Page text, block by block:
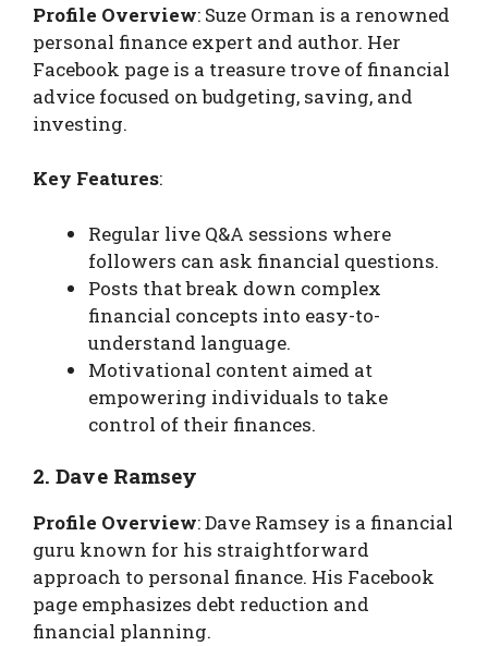
Profile Overview: Suze Orman is a renowned
personal finance expert and author. Her
Facebook page is a treasure trove of financial
advice focused on budgeting, saving, and
investing.
Key Features:
Regular live Q&A sessions where
followers can ask financial questions.
Posts that break down complex
financial concepts into easy-to-
understand language.
Motivational content aimed at
empowering individuals to take
control of their finances.
2. Dave Ramsey
Profile Overview: Dave Ramsey is a financial
guru known for his straightforward
approach to personal finance. His Facebook
page emphasizes debt reduction and
financial planning.